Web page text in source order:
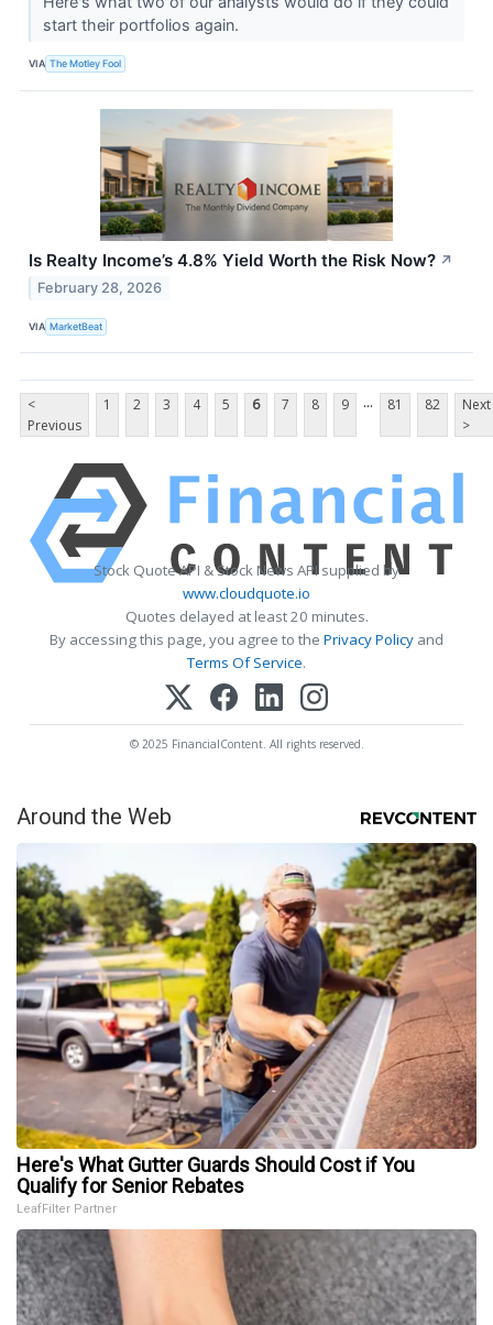
start their portfolios again.
VIA The Motley Fool
Is Realty Income’s 4.8% Yield Worth the Risk Now? ↗
February 28, 2026
VIA MarketBeat
<
Previous
1 2 3 4 5 6 7 8 9 ... 81 82
Next
>
Stock Quote API & Stock News API supplied by
www.cloudquote.io
Quotes delayed at least 20 minutes.
By accessing this page, you agree to the Privacy Policy and
Terms Of Service.
© 2025 FinancialContent. All rights reserved.
Around the Web
Here's What Gutter Guards Should Cost if You
Qualify for Senior Rebates
LeafFilter Partner